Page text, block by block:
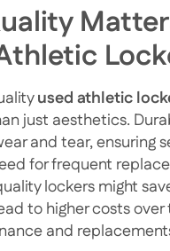
used athletic
just aesthetics.
and tear, ensuring
for frequent
lockers might
to higher costs
and